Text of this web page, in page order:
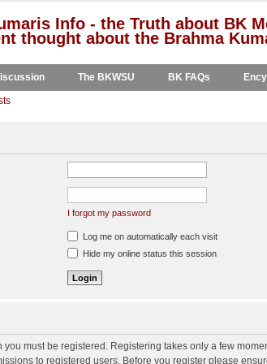
Info - the Truth about BK
thought about the Brahma
The BKWSU BK FAQs
I forgot my password
Log me on automatically each visit
Hide my online status this session
you must be registered. Registering takes only a few
to registered users. Before you register please